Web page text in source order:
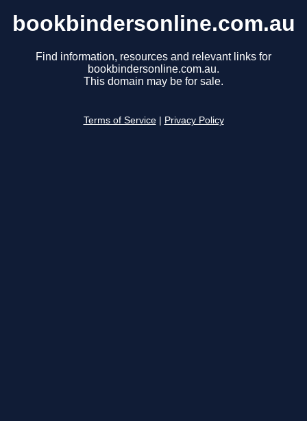
bookbindersonline.com.au
Find information, resources and relevant links for
bookbindersonline.com.au.
This domain may be for sale.
Terms of Service Privacy Policy